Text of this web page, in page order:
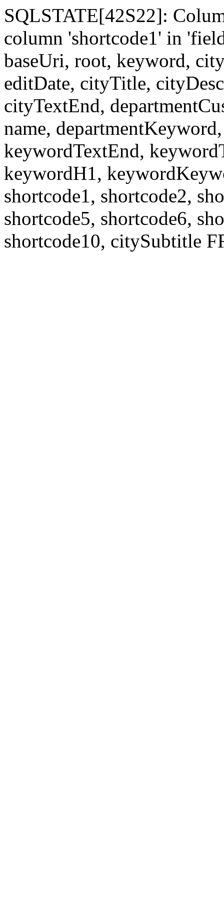
SQLSTATE[42S22]:
column 'shortcode1' in
baseUri, root, keyword,
editDate, cityTitle,
cityTextEnd,
name,
keywordTextEnd,
keywordH1,
shortcode1, shortcode2,
shortcode5, shortcode6,
shortcode10, citySubtitle